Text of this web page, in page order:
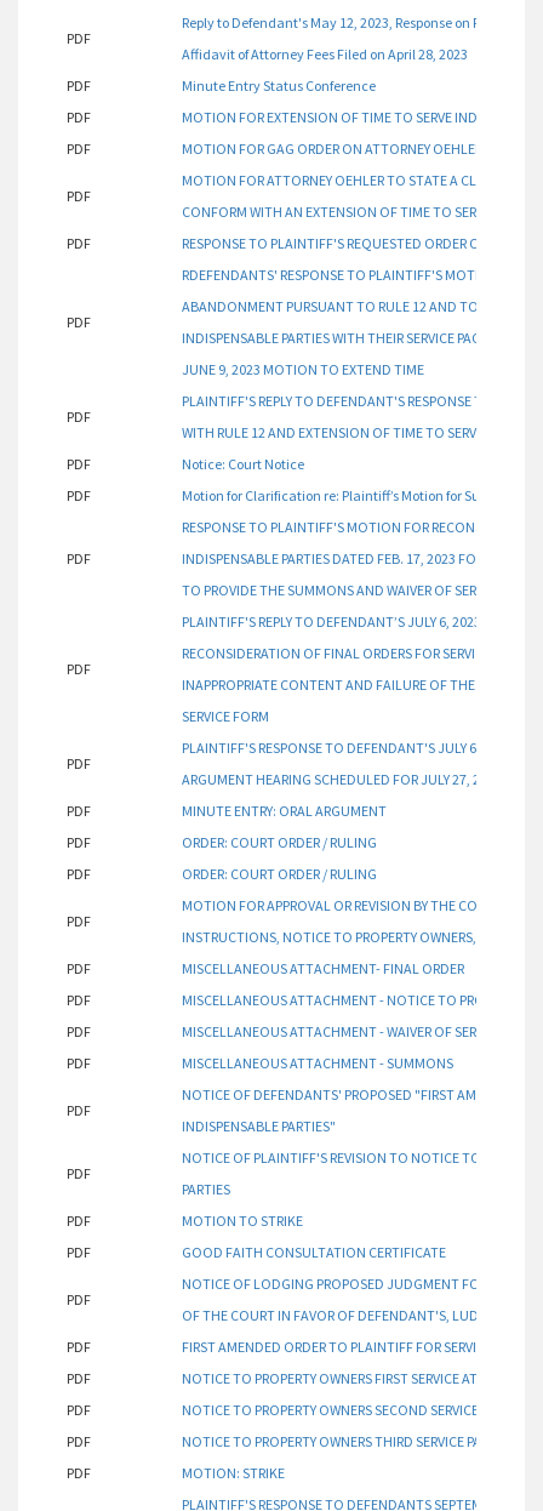
PDF
Reply to Defendant's May 12, 2023, Response on
Affidavit of Attorney Fees Filed on April 28, 2023
PDF
Minute Entry Status Conference
PDF
MOTION FOR EXTENSION OF TIME TO SERVE
PDF
MOTION FOR GAG ORDER ON ATTORNEY OEHLER AND HIS
PDF
MOTION FOR ATTORNEY OEHLER TO STATE A CLAIM OF
CONFORM WITH AN EXTENSION OF TIME TO SERVE
PDF
RESPONSE TO PLAINTIFF'S REQUESTED ORDER ON
PDF
RDEFENDANTS' RESPONSE TO PLAINTIFF'S MOTION FOR
ABANDONMENT PURSUANT TO RULE 12 AND TO
INDISPENSABLE PARTIES WITH THEIR SERVICE PACKET
JUNE 9, 2023 MOTION TO EXTEND TIME
PDF
PLAINTIFF'S REPLY TO DEFENDANT'S RESPONSE TO
WITH RULE 12 AND EXTENSION OF TIME TO SERVE
PDF
Notice: Court Notice
PDF
Motion for Clarification re: Plaintiff’s Motion for Summary
PDF
RESPONSE TO PLAINTIFF'S MOTION FOR
INDISPENSABLE PARTIES DATED FEB. 17, 2023 FOR
TO PROVIDE THE SUMMONS AND WAIVER OF SERVICE FORM
PDF
PLAINTIFF'S REPLY TO DEFENDANT’S JULY 6, 2023
RECONSIDERATION OF FINAL ORDERS FOR SERVICE ON
INAPPROPRIATE CONTENT AND FAILURE OF THE COURT
SERVICE FORM
PDF
PLAINTIFF'S RESPONSE TO DEFENDANT'S JULY 6, 2023
ARGUMENT HEARING SCHEDULED FOR JULY 27, 2023
PDF
MINUTE ENTRY: ORAL ARGUMENT
PDF
ORDER: COURT ORDER / RULING
PDF
ORDER: COURT ORDER / RULING
PDF
MOTION FOR APPROVAL OR REVISION BY THE COURT FOR
INSTRUCTIONS, NOTICE TO PROPERTY OWNERS, WAIVER
PDF
MISCELLANEOUS ATTACHMENT- FINAL ORDER
PDF
MISCELLANEOUS ATTACHMENT - NOTICE TO PROPERTY
PDF
MISCELLANEOUS ATTACHMENT - WAIVER OF SERVICE
PDF
MISCELLANEOUS ATTACHMENT - SUMMONS
PDF
NOTICE OF DEFENDANTS' PROPOSED "FIRST AMENDED
INDISPENSABLE PARTIES"
PDF
NOTICE OF PLAINTIFF'S REVISION TO NOTICE TO
PARTIES
PDF
MOTION TO STRIKE
PDF
GOOD FAITH CONSULTATION CERTIFICATE
PDF
NOTICE OF LODGING PROPOSED JUDGMENT FOR
OF THE COURT IN FAVOR OF DEFENDANT'S, LUDWIG,
PDF
FIRST AMENDED ORDER TO PLAINTIFF FOR SERVICE OF
PDF
NOTICE TO PROPERTY OWNERS FIRST SERVICE ATTEMPT
PDF
NOTICE TO PROPERTY OWNERS SECOND SERVICE
PDF
NOTICE TO PROPERTY OWNERS THIRD SERVICE PACKET
PDF
MOTION: STRIKE
PLAINTIFF'S RESPONSE TO DEFENDANTS SEPTEMBER 5,